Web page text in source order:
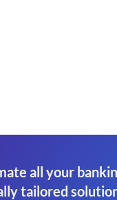
all your
tailored